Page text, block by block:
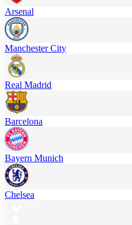
Arsenal
Manchester City
Real Madrid
Barcelona
Bayern Munich
Chelsea